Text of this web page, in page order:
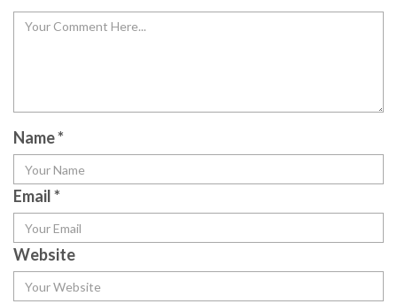
Name*
Email*
Website